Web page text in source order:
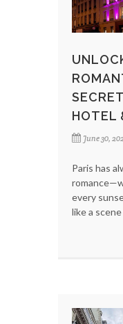
HOTEL
June 30,
Paris has
every
like a